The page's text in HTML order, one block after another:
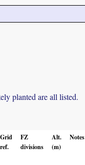
planted are all listed.
Grid
ref.
FZ
divisions
Alt.
(m)
Notes